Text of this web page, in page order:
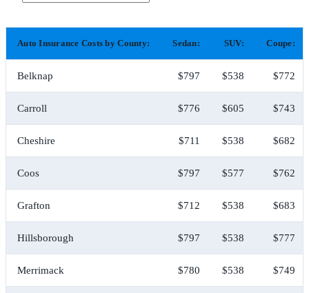
Auto Insurance Costs by County: Sedan: SUV: Coupe:
Belknap $797 $538 $772
Carroll $776 $605 $743
Cheshire $711 $538 $682
Coos $797 $577 $762
Grafton $712 $538 $683
Hillsborough $797 $538 $777
Merrimack $780 $538 $749